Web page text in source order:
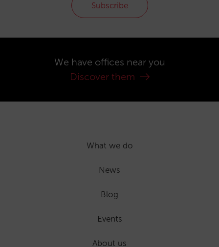
Subscribe
We have offices near you
Discover them
What we do
News
Blog
Events
About us